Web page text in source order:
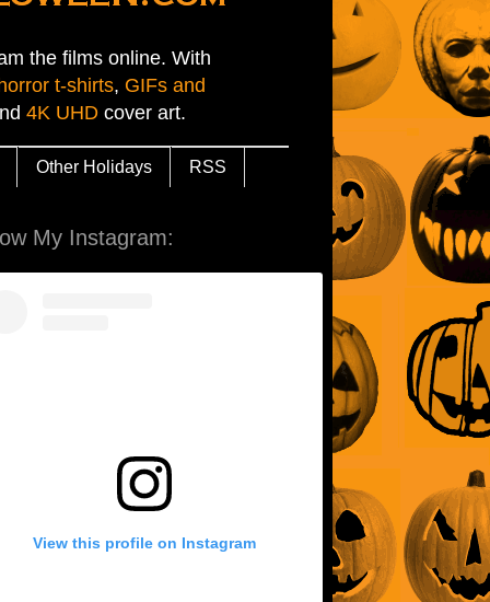
the films online. With
horror t-shirts, GIFs and
4K UHD cover art.
Other Holidays RSS
My Instagram:
View this profile on Instagram